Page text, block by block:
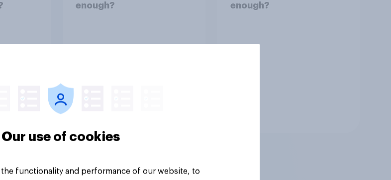
enough?
enough?
Our use of cookies
functionality and performance of our website, to